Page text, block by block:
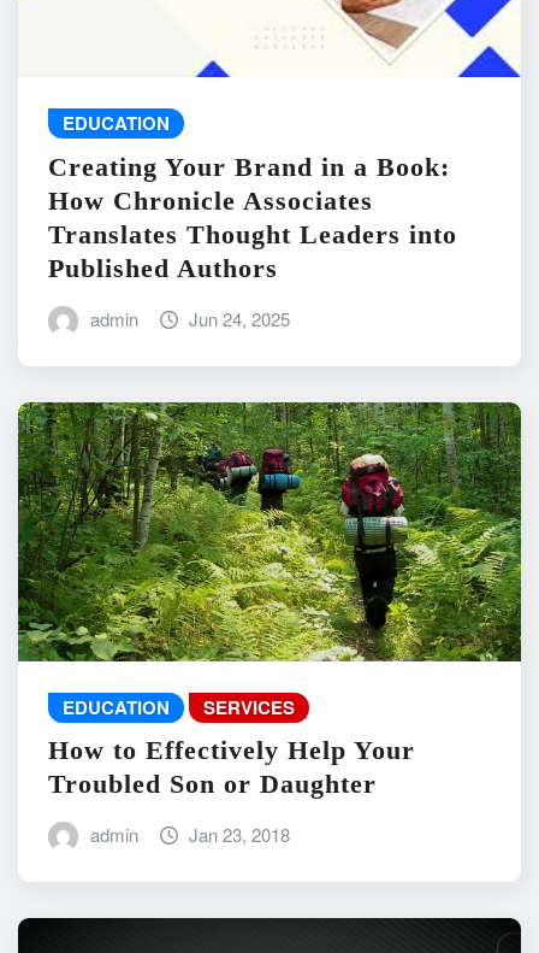
EDUCATION
Creating Your Brand in a Book:
How Chronicle Associates
Translates Thought Leaders into
Published Authors
admin Jun 24, 2025
EDUCATION SERVICES
How to Effectively Help Your
Troubled Son or Daughter
admin Jan 23, 2018